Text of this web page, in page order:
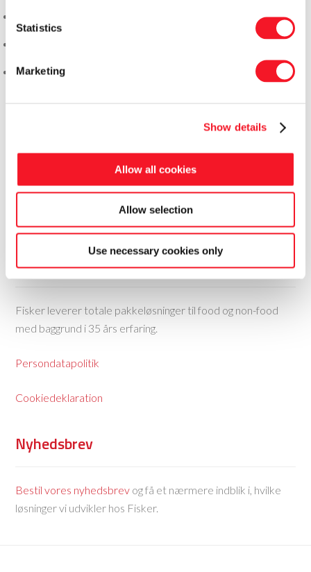
Statistics
Marketing
Show details
Allow all cookies
Allow selection
Use necessary cookies only
Fisker Skanderborg A/S
Fisker leverer totale pakkeløsninger til food og non-food
med baggrund i 35 års erfaring.
Persondatapolitik
Cookiedeklaration
Nyhedsbrev
Bestil vores nyhedsbrev og få et nærmere indblik i, hvilke
løsninger vi udvikler hos Fisker.